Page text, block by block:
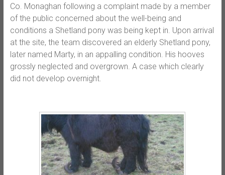
Co. Monaghan following a complaint made by a member
of the public concerned about the well-being and
conditions a Shetland pony was being kept in. Upon arrival
at the site, the team discovered an elderly Shetland pony,
later named Marty, in an appalling condition. His hooves
grossly neglected and overgrown. A case which clearly
did not develop overnight.